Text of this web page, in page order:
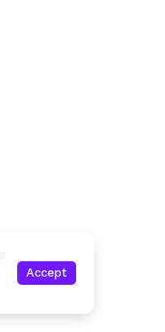
Accept